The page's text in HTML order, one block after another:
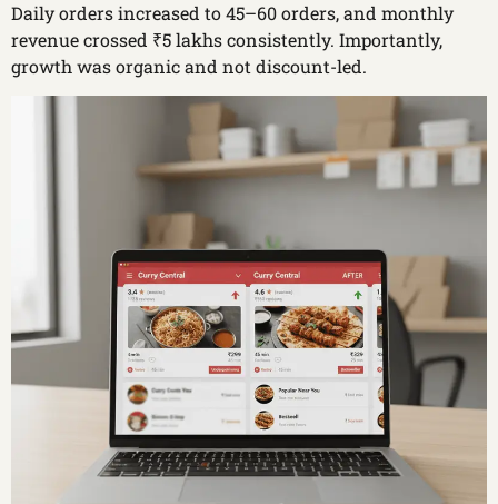
Daily orders increased to 45–60 orders, and monthly
revenue crossed ₹5 lakhs consistently. Importantly,
growth was organic and not discount-led.